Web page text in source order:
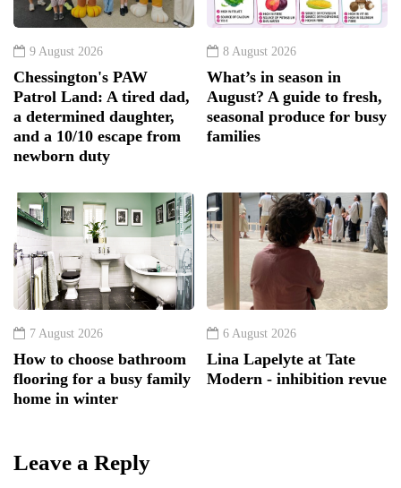
9 August 2026
Chessington's PAW
Patrol Land: A tired dad,
a determined daughter,
and a 10/10 escape from
newborn duty
8 August 2026
What’s in season in
August? A guide to fresh,
seasonal produce for busy
families
7 August 2026
How to choose bathroom
flooring for a busy family
home in winter
6 August 2026
Lina Lapelyte at Tate
Modern - inhibition revue
Leave a Reply